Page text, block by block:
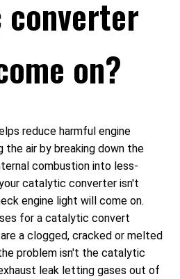
on?
reduce harmful engine
the air by breaking down the
combustion into less-
catalytic converter isn't
engine light will come on.
for a catalytic convert
a clogged, cracked or melted
problem isn't the catalytic
leak letting gases out of